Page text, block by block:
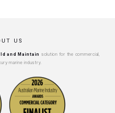
US
and Maintain solution for the commercial,
marine industry.